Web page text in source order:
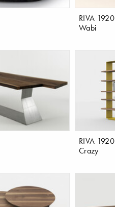
RIVA 1920
Wabi
RIVA 1920
Crazy